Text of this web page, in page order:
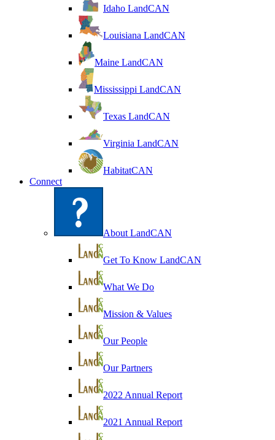
Idaho LandCAN
Louisiana LandCAN
Maine LandCAN
Mississippi LandCAN
Texas LandCAN
Virginia LandCAN
HabitatCAN
Connect
About LandCAN
Get To Know LandCAN
What We Do
Mission & Values
Our People
Our Partners
2022 Annual Report
2021 Annual Report